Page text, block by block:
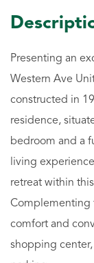
Presenting an
Western Ave
constructed in
residence,
bedroom and a
living
retreat within
Complementing
comfort and
shopping